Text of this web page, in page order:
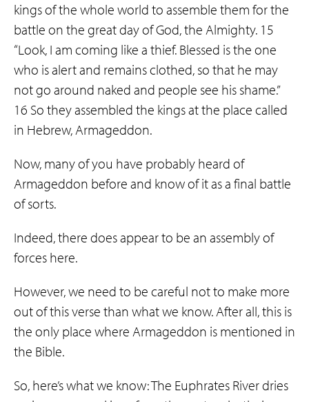
kings of the whole world to assemble them for the
battle on the great day of God, the Almighty. 15
“Look, I am coming like a thief. Blessed is the one
who is alert and remains clothed, so that he may
not go around naked and people see his shame.”
16 So they assembled the kings at the place called
in Hebrew, Armageddon.
Now, many of you have probably heard of
Armageddon before and know of it as a final battle
of sorts.
Indeed, there does appear to be an assembly of
forces here.
However, we need to be careful not to make more
out of this verse than what we know. After all, this is
the only place where Armageddon is mentioned in
the Bible.
So, here’s what we know: The Euphrates River dries